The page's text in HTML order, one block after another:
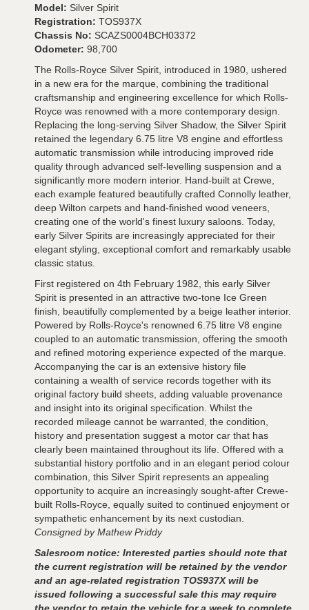
Model: Silver Spirit
Registration: TOS937X
Chassis No: SCAZS0004BCH03372
Odometer: 98,700
The Rolls-Royce Silver Spirit, introduced in 1980, ushered
in a new era for the marque, combining the traditional
craftsmanship and engineering excellence for which Rolls-
Royce was renowned with a more contemporary design.
Replacing the long-serving Silver Shadow, the Silver Spirit
retained the legendary 6.75 litre V8 engine and effortless
automatic transmission while introducing improved ride
quality through advanced self-levelling suspension and a
significantly more modern interior. Hand-built at Crewe,
each example featured beautifully crafted Connolly leather,
deep Wilton carpets and hand-finished wood veneers,
creating one of the world's finest luxury saloons. Today,
early Silver Spirits are increasingly appreciated for their
elegant styling, exceptional comfort and remarkably usable
classic status.
First registered on 4th February 1982, this early Silver
Spirit is presented in an attractive two-tone Ice Green
finish, beautifully complemented by a beige leather interior.
Powered by Rolls-Royce's renowned 6.75 litre V8 engine
coupled to an automatic transmission, offering the smooth
and refined motoring experience expected of the marque.
Accompanying the car is an extensive history file
containing a wealth of service records together with its
original factory build sheets, adding valuable provenance
and insight into its original specification. Whilst the
recorded mileage cannot be warranted, the condition,
history and presentation suggest a motor car that has
clearly been maintained throughout its life. Offered with a
substantial history portfolio and in an elegant period colour
combination, this Silver Spirit represents an appealing
opportunity to acquire an increasingly sought-after Crewe-
built Rolls-Royce, equally suited to continued enjoyment or
sympathetic enhancement by its next custodian.
Consigned by Mathew Priddy
Salesroom notice: Interested parties should note that
the current registration will be retained by the vendor
and an age-related registration TOS937X will be
issued following a successful sale this may require